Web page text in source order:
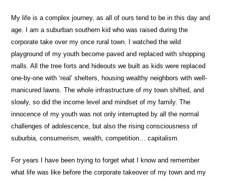
My life is a complex journey, as all of ours tend to be in this day and
age. I am a suburban southern kid who was raised during the
corporate take over my once rural town. I watched the wild
playground of my youth become paved and replaced with shopping
malls. All the tree forts and hideouts we built as kids were replaced
one-by-one with ‘real’ shelters, housing wealthy neighbors with well-
manicured lawns. The whole infrastructure of my town shifted, and
slowly, so did the income level and mindset of my family. The
innocence of my youth was not only interrupted by all the normal
challenges of adolescence, but also the rising consciousness of
suburbia, consumerism, wealth, competition… capitalism.
For years I have been trying to forget what I know and remember
what life was like before the corporate takeover of my town and my